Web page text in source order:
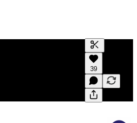
Generate
A transcript
editing.
39